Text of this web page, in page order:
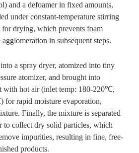
and a defoamer in fixed amounts,
under constant-temperature stirring
for drying, which prevents foam
in subsequent steps.
a spray dryer, atomized into tiny
atomizer, and brought into
with hot air (inlet temp: 180-220℃,
rapid moisture evaporation,
Finally, the mixture is separated
to collect dry solid particles, which
impurities, resulting in fine, free-
products.